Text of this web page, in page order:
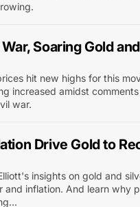
Soaring Gold
hit new highs for this
increased amidst
war.
Drive Gold to
insights on gold and
and inflation. And learn why